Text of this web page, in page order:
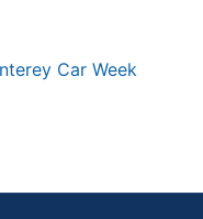
Car Week